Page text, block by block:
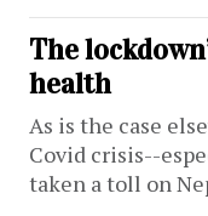
The
health
As is the case
Covid crisis--
taken a toll on